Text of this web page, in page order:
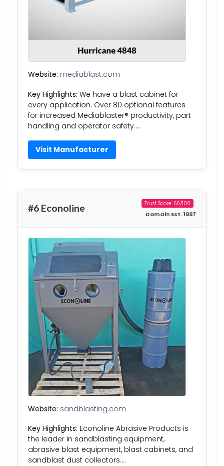
Website: mediablast.com
Key Highlights: We have a blast cabinet for
every application. Over 80 optional features
for increased Mediablaster® productivity, part
handling and operator safety….
Visit Manufacturer
#6 Econoline Trust Score: 60/100
Domain Est. 1997
Website: sandblasting.com
Key Highlights: Econoline Abrasive Products is
the leader in sandblasting equipment,
abrasive blast equipment, blast cabinets, and
sandblast dust collectors….